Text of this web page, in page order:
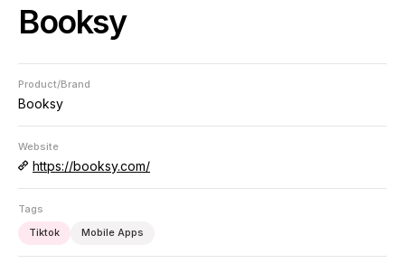
Booksy
Product/Brand
Booksy
Website
https://booksy.com/
Tags
Tiktok
Mobile Apps